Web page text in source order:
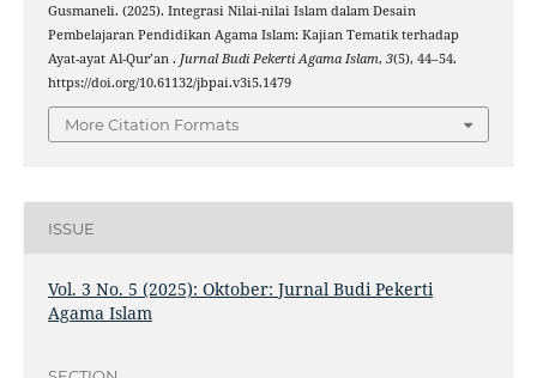
Gusmaneli. (2025). Integrasi Nilai-nilai Islam dalam Desain
Pembelajaran Pendidikan Agama Islam: Kajian Tematik terhadap
Ayat-ayat Al-Qur’an . Jurnal Budi Pekerti Agama Islam, 3(5), 44–54.
https://doi.org/10.61132/jbpai.v3i5.1479
More Citation Formats
ISSUE
Vol. 3 No. 5 (2025): Oktober: Jurnal Budi Pekerti
Agama Islam